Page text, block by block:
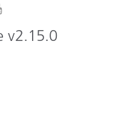
v2.15.0